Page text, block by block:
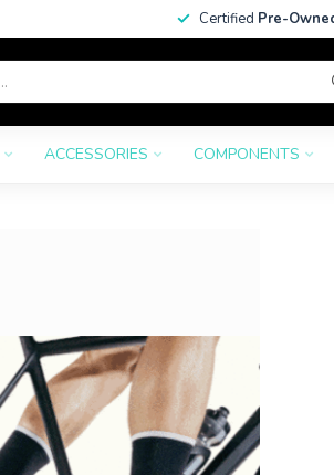
Certified Pre-
ACCESSORIES COMPONENTS